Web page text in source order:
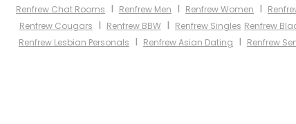
Renfrew Chat Rooms I Renfrew Men I Renfrew Women I
Renfrew Cougars I Renfrew BBW I Renfrew Singles Renfrew
Renfrew Lesbian Personals I Renfrew Asian Dating I Renfrew